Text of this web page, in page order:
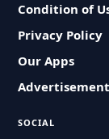
Condition of
Privacy Policy
Our Apps
Advertisement
SOCIAL